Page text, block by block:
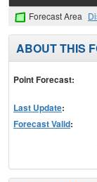
Forecast Area
ABOUT THIS
Point Forecast:
Last Update:
Forecast Valid: